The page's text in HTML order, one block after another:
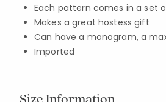
Each pattern comes in a set
Makes a great hostess gift
Can have a monogram, a
Imported
Size Information